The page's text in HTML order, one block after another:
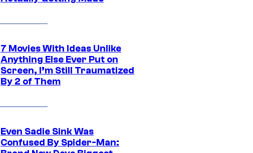
7 Movies With Ideas Unlike
Anything Else Ever Put on
Screen, I’m Still Traumatized
By 2 of Them
Even Sadie Sink Was
Confused By Spider-Man: